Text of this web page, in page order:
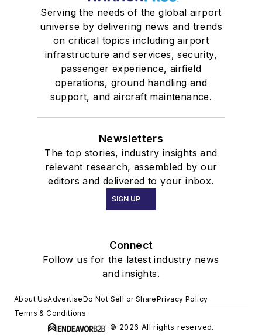
Serving the needs of the global airport
universe by delivering news and trends
on critical topics including airport
infrastructure and services, security,
passenger experience, airfield
operations, ground handling and
support, and aircraft maintenance.
Newsletters
The top stories, industry insights and
relevant research, assembled by our
editors and delivered to your inbox.
SIGN UP
Connect
Follow us for the latest industry news
and insights.
About UsAdvertiseDo Not Sell or SharePrivacy Policy
Terms & Conditions
© 2026 All rights reserved.